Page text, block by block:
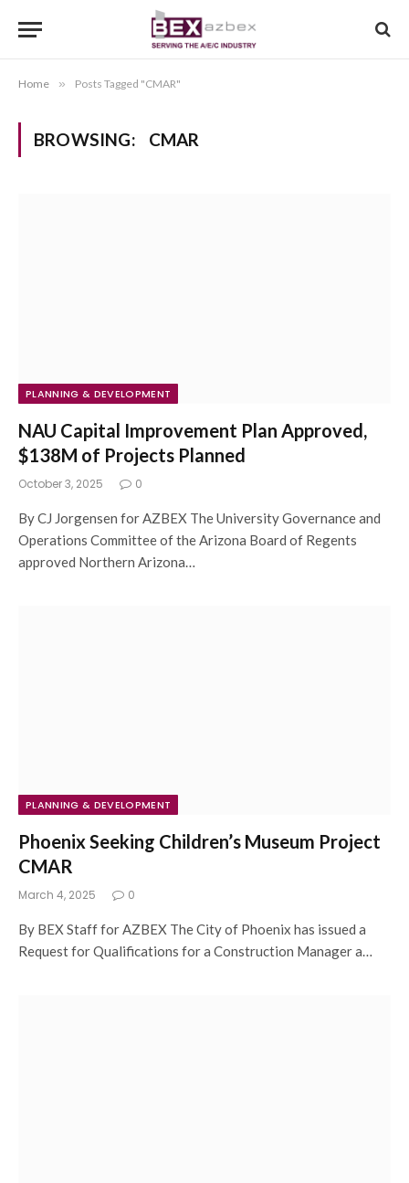
Home » Posts Tagged "CMAR"
BROWSING: CMAR
PLANNING & DEVELOPMENT
NAU Capital Improvement Plan Approved,
$138M of Projects Planned
October 3, 2025 0
By CJ Jorgensen for AZBEX The University Governance and
Operations Committee of the Arizona Board of Regents
approved Northern Arizona…
PLANNING & DEVELOPMENT
Phoenix Seeking Children’s Museum Project
CMAR
March 4, 2025 0
By BEX Staff for AZBEX The City of Phoenix has issued a
Request for Qualifications for a Construction Manager a…